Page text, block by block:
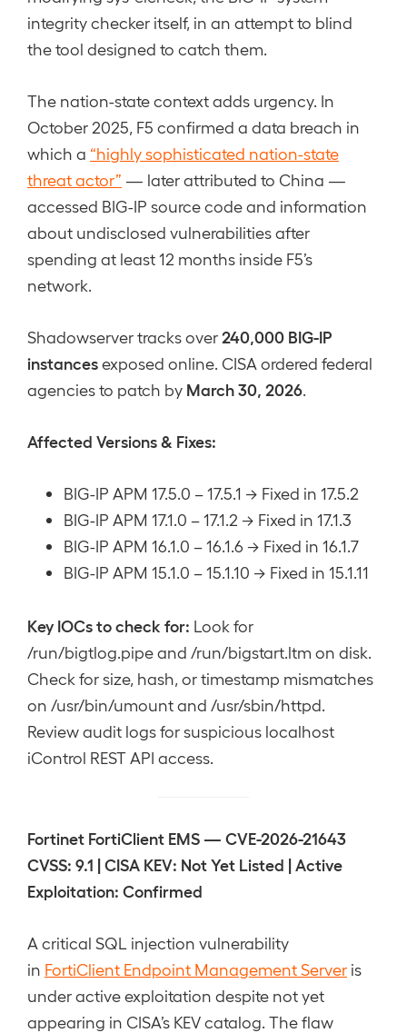
integrity checker itself, in an attempt to blind
the tool designed to catch them.
The nation-state context adds urgency. In
October 2025, F5 confirmed a data breach in
which a “highly sophisticated nation-state
threat actor” — later attributed to China —
accessed BIG-IP source code and information
about undisclosed vulnerabilities after
spending at least 12 months inside F5’s
network.
Shadowserver tracks over240,000 BIG-IP
instancesexposed online. CISA ordered federal
agencies to patch by March 30, 2026
Affected Versions & Fixes:
BIG-IP APM 17.5.0 – 17.5.1 → Fixed in 17.5.2
BIG-IP APM 17.1.0 – 17.1.2 → Fixed in 17.1.3
BIG-IP APM 16.1.0 – 16.1.6 → Fixed in 16.1.7
BIG-IP APM 15.1.0 – 15.1.10 → Fixed in 15.1.11
Key IOCs to check for: Look for
/run/bigtlog.pipe and /run/bigstart.ltm on disk.
Check for size, hash, or timestamp mismatches
on /usr/bin/umount and /usr/sbin/httpd.
Review audit logs for suspicious localhost
iControl REST API access.
Fortinet FortiClient EMS — CVE-2026-21643
CVSS: 9.1 | CISA KEV: Not Yet Listed | Active
Exploitation: Confirmed
A critical SQL injection vulnerability
in FortiClient Endpoint Management Server is
under active exploitation despite not yet
appearing in CISA’s KEV catalog. The flaw